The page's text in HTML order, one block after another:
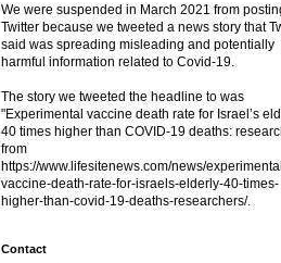
We were suspended in March 2021 from
Twitter because we tweeted a news story that
said was spreading misleading and potentially
harmful information related to Covid-19.
The story we tweeted the headline to was
"Experimental vaccine death rate for Israel’s
40 times higher than COVID-19 deaths:
from
https://www.lifesitenews.com/news/
vaccine-death-rate-for-israels-elderly-40-times-
higher-than-covid-19-deaths-researchers/.
Contact